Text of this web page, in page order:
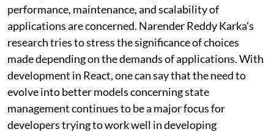
performance, maintenance, and scalability of
applications are concerned. Narender Reddy Karka's
research tries to stress the significance of choices
made depending on the demands of applications. With
development in React, one can say that the need to
evolve into better models concerning state
management continues to be a major focus for
developers trying to work well in developing